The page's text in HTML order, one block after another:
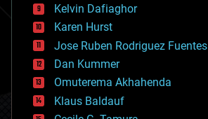
climatology
complex systems
computing
cosmology
counterterrorism
cryonics
cryptocurrencies
cybercrime/malcode
Kelvin Dafiaghor
Karen Hurst
Jose Ruben Rodriguez Fuentes
Dan Kummer
Omuterema Akhahenda
Klaus Baldauf